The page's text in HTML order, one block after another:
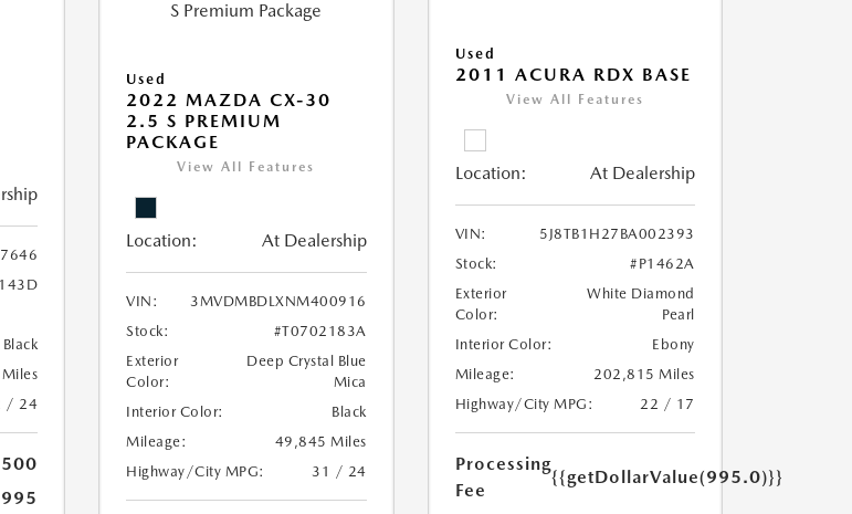
Black
/ 24
Used
2022 MAZDA CX-30
2.5 S PREMIUM
PACKAGE
View All Features
Location: At Dealership
VIN:
3MVDMBDLXNM400916
Stock:
#T0702183A
Exterior
Color:
Deep Crystal Blue
Mica
Interior Color:
Black
Mileage:
49,845 Miles
Highway/City MPG:
31 / 24
Used
2011 ACURA RDX BASE
View All Features
Location: At Dealership
VIN:
5J8TB1H27BA002393
Stock:
#P1462A
Exterior
Color:
White Diamond
Pearl
Interior Color:
Ebony
Mileage:
202,815 Miles
Highway/City MPG:
22 / 17
Processing
Fee
{{getDollarValue(995.0)}}